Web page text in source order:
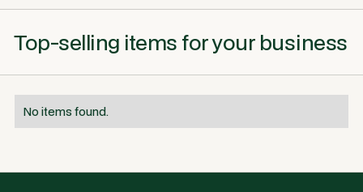
Top-selling items for your business
No items found.